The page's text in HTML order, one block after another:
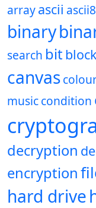
arrayascii
binary
search bit
canvas
musiccondition
decryption
encryption
hard drive